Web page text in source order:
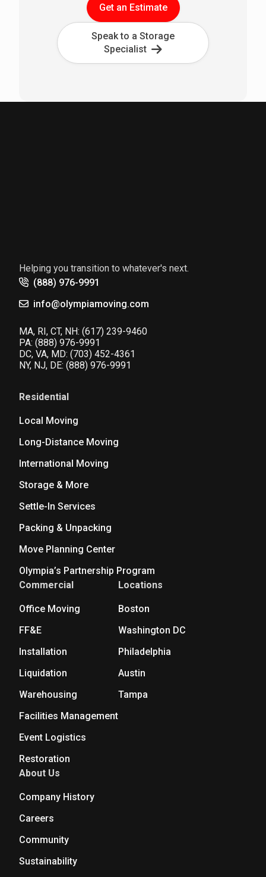
Get an Estimate
Speak to a Storage
Specialist
Helping you transition to whatever's next.
(888) 976-9991
info@olympiamoving.com
MA, RI, CT, NH: (617) 239-9460
PA: (888) 976-9991
DC, VA, MD: (703) 452-4361
NY, NJ, DE: (888) 976-9991
Residential
Local Moving
Long-Distance Moving
International Moving
Storage & More
Settle-In Services
Packing & Unpacking
Move Planning Center
Olympia’s Partnership Program
Commercial
Office Moving
FF&E
Installation
Liquidation
Warehousing
Facilities Management
Event Logistics
Restoration
Locations
Boston
Washington DC
Philadelphia
Austin
Tampa
About Us
Company History
Careers
Community
Sustainability